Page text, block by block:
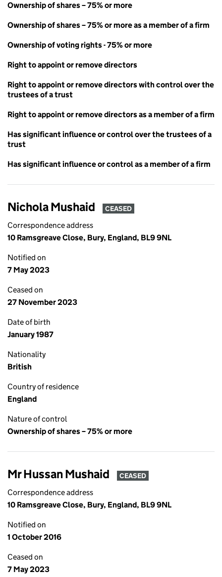
Ownership of shares – 75% or more
Ownership of shares – 75% or more as a member of a firm
Ownership of voting rights - 75% or more
Right to appoint or remove directors
Right to appoint or remove directors with control over the
trustees of a trust
Right to appoint or remove directors as a member of a firm
Has significant influence or control over the trustees of a
trust
Has significant influence or control as a member of a firm
Nichola Mushaid CEASED
Correspondence address
10 Ramsgreave Close, Bury, England, BL9 9NL
Notified on
7 May 2023
Ceased on
27 November 2023
Date of birth
January 1987
Nationality
British
Country of residence
England
Nature of control
Ownership of shares – 75% or more
Mr Hussan Mushaid CEASED
Correspondence address
10 Ramsgreave Close, Bury, England, BL9 9NL
Notified on
1 October 2016
Ceased on
7 May 2023